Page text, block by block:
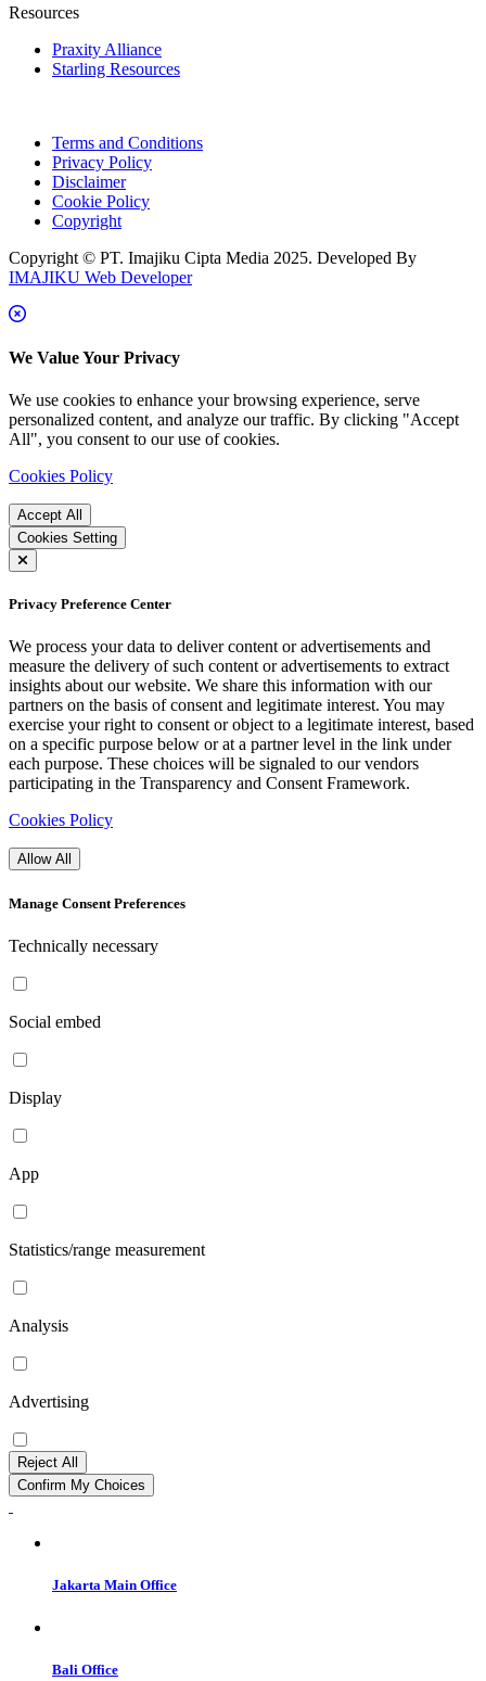
Resources
Praxity Alliance
Starling Resources
Terms and Conditions
Privacy Policy
Disclaimer
Cookie Policy
Copyright
Copyright © PT. Imajiku Cipta Media 2025. Developed By
IMAJIKU Web Developer
We Value Your Privacy
We use cookies to enhance your browsing experience, serve
personalized content, and analyze our traffic. By clicking "Accept
All", you consent to our use of cookies.
Cookies Policy
Accept All
Cookies Setting
Privacy Preference Center
We process your data to deliver content or advertisements and
measure the delivery of such content or advertisements to extract
insights about our website. We share this information with our
partners on the basis of consent and legitimate interest. You may
exercise your right to consent or object to a legitimate interest, based
on a specific purpose below or at a partner level in the link under
each purpose. These choices will be signaled to our vendors
participating in the Transparency and Consent Framework.
Cookies Policy
Allow All
Manage Consent Preferences
Technically necessary
Social embed
Display
App
Statistics/range measurement
Analysis
Advertising
Reject All
Confirm My Choices
Jakarta Main Office
Bali Office